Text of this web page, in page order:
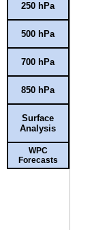
250 hPa
500 hPa
700 hPa
850 hPa
Surface
Analysis
WPC
Forecasts